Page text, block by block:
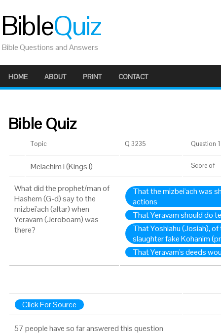
BibleQuiz
Bible Questions and Answers
HOME ABOUT PRINT CONTACT
Bible Quiz
Topic Q 3235 Question
Melachim I (Kings I) Score of
What did the prophet/man of
Hashem (G-d) say to the
mizbei'ach (altar) when
Yeravam (Jeroboam) was
there?
That the mizbei'ach was
actions
That Yeravam should do
That Yoshiahu (Josiah),
slaughter fake Kohanim
That Yeravam's deeds
Click For Source
57 people have so far answered this question